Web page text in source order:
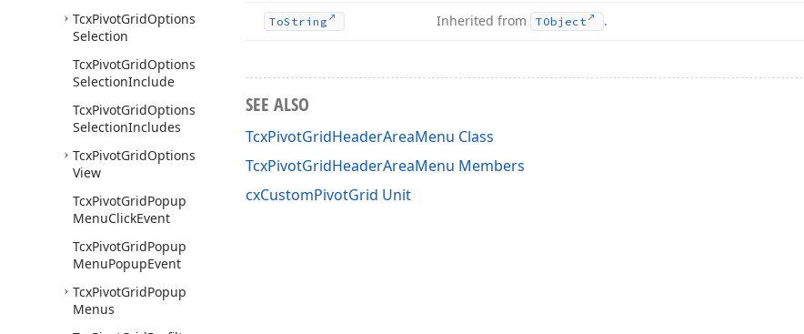
TcxPivotGridOptions
Selection
TcxPivotGridOptions
SelectionInclude
TcxPivotGridOptions
SelectionIncludes
TcxPivotGridOptions
View
TcxPivotGridPopup
MenuClickEvent
TcxPivotGridPopup
MenuPopupEvent
TcxPivotGridPopup
Menus
ToString Inherited from TObject .
SEE ALSO
TcxPivotGridHeaderAreaMenu Class
TcxPivotGridHeaderAreaMenu Members
cxCustomPivotGrid Unit